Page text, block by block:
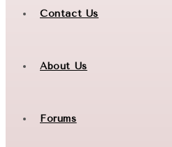
Contact Us
About Us
Forums